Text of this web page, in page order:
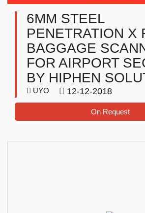
6MM STEEL
PENETRATION X
BAGGAGE
FOR AIRPORT
BY HIPHEN
UYO 12-12-2018
On Request